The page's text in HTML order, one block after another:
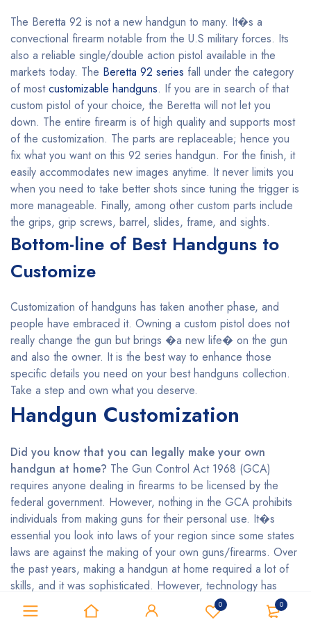
0 0
The Beretta 92 is not a new handgun to many. It�s a
convectional firearm notable from the U.S military forces. Its
also a reliable single/double action pistol available in the
markets today. The Beretta 92 series fall under the category
of mostcustomizable handguns. If you are in search of that
custom pistol of your choice, the Beretta will not let you
down. The entire firearm is of high quality and supports most
of the customization. The parts are replaceable; hence you
fix what you want on this 92 series handgun. For the finish, it
easily accommodates new images anytime. It never limits you
when you need to take better shots since tuning the trigger is
more manageable. Finally, among other custom parts include
the grips, grip screws, barrel, slides, frame, and sights.
Bottom-line of Best Handguns to
Customize
Customization of handguns has taken another phase, and
people have embraced it. Owning a custom pistol does not
really change the gun but brings �a new life� on the gun
and also the owner. It is the best way to enhance those
specific details you need on your best handguns collection.
Take a step and own what you deserve.
Handgun Customization
Did you know that you can legally make your own
handgun at home? The Gun Control Act 1968 (GCA)
requires anyone dealing in firearms to be licensed by the
federal government. However, nothing in the GCA prohibits
individuals from making guns for their personal use. It�s
essential you look into laws of your region since some states
laws are against the making of your own guns/firearms. Over
the past years, making a handgun at home required a lot of
skills, and it was sophisticated. However, technology has
made it easier even for the unskilled persons who want to
make their handguns by using 3D printing. Do you wish to